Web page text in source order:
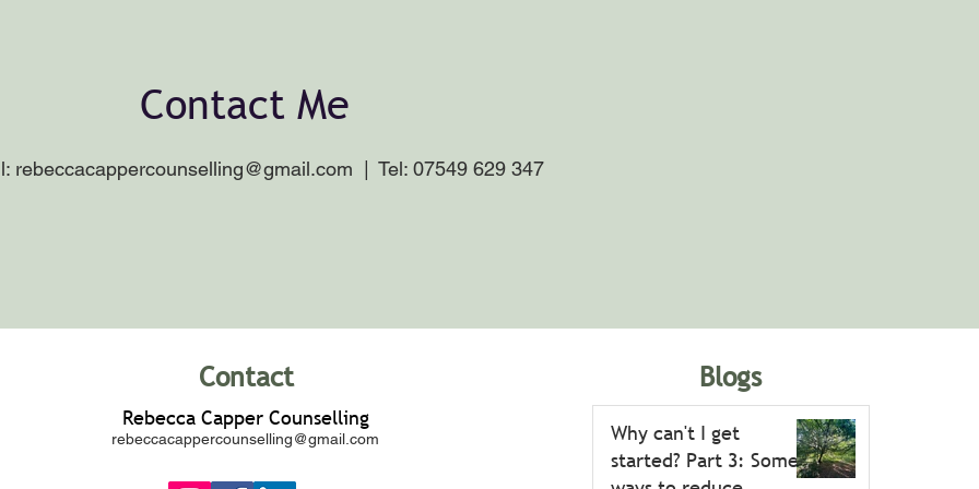
Contact Me
rebeccacappercounselling@gmail.com | Tel: 07549 629 347
Contact
Rebecca Capper Counselling
rebeccacappercounselling@gmail.com
Blogs
Why can't I get
started? Part 3: Some